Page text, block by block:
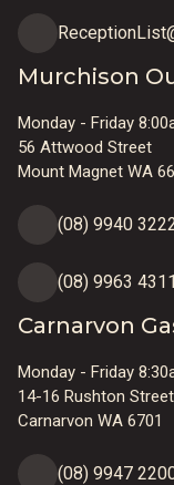
Murchison
Monday - Friday
56 Attwood Street
Mount Magnet WA
(08) 9940
(08) 9963 4311
Carnarvon
Monday - Friday
14-16 Rushton Street
Carnarvon WA 6701
(08) 9947